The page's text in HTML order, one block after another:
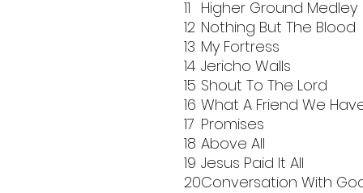
11 Higher Ground Medley
12 Nothing But The Blood
13 My Fortress
14 Jericho Walls
15 Shout To The Lord
16 What A Friend We
17 Promises
18 Above All
19 Jesus Paid It All
20Conversation With